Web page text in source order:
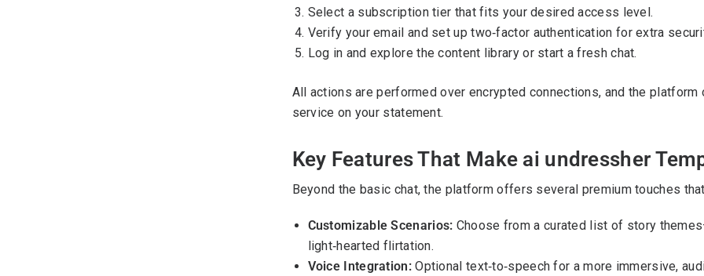
Select a subscription tier that fits your desired access level.
Verify your email and set up two‑factor authentication for extra
Log in and explore the content library or start a fresh chat.
All actions are performed over encrypted connections, and the
service on your statement.
Key Features That Make ai undressher
Beyond the basic chat, the platform offers several premium touches
Customizable Scenarios: Choose from a curated list of story
light‑hearted flirtation.
Voice Integration:Optional text‑to‑speech for a more immersive,